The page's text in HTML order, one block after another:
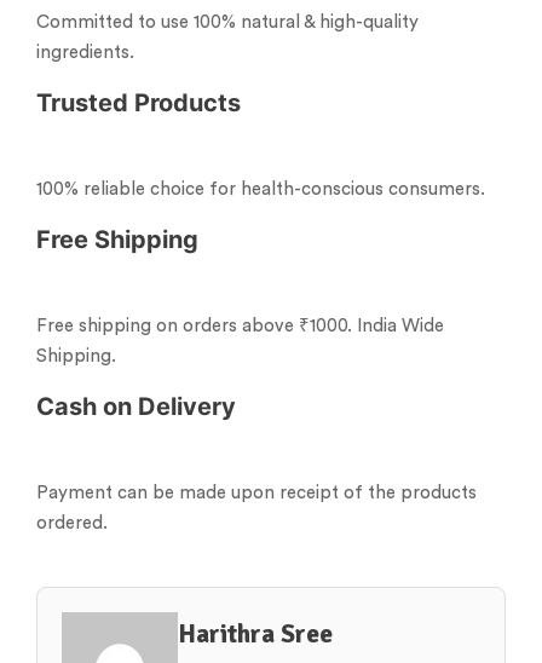
Committed to use 100% natural & high-quality
ingredients.
Trusted Products
100% reliable choice for health-conscious consumers.
Free Shipping
Free shipping on orders above ₹1000. India Wide
Shipping.
Cash on Delivery
Payment can be made upon receipt of the products
ordered.
Harithra Sree